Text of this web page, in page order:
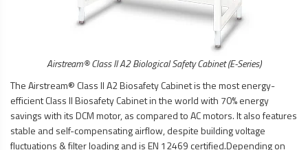
Airstream® Class II A2Biological Safety Cabinet(E-Series)
The Airstream® Class II A2Biosafety Cabinetis the most energy-
efficient Class IIBiosafety Cabinetin the world with 70% energy
savings with its DCM motor, as compared to AC motors. It also features
stable and self-compensating airflow, despite building voltage
fluctuations & filter loading and is EN 12469 certified.Depending on